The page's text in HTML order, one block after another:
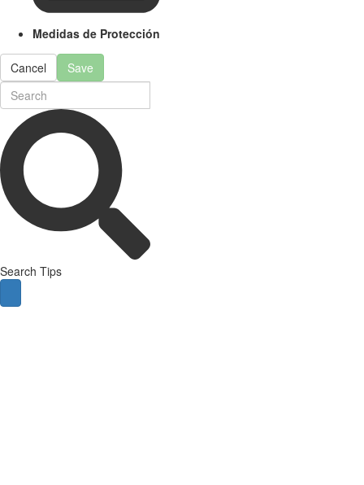
Medidas de Protección
Cancel Save
Search Tips